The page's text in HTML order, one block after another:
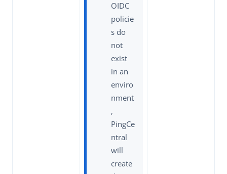
OIDC
policie
s do
not
exist
in an
enviro
nment
,
PingCe
ntral
will
create